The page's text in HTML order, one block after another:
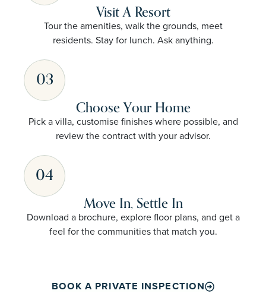
Visit A Resort
Tour the amenities, walk the grounds, meet
residents. Stay for lunch. Ask anything.
03
Choose Your Home
Pick a villa, customise finishes where possible, and
review the contract with your advisor.
04
Move In, Settle In
Download a brochure, explore floor plans, and get a
feel for the communities that match you.
BOOK A PRIVATE INSPECTION